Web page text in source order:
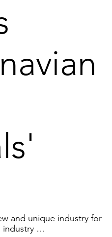
and unique industry for
industry